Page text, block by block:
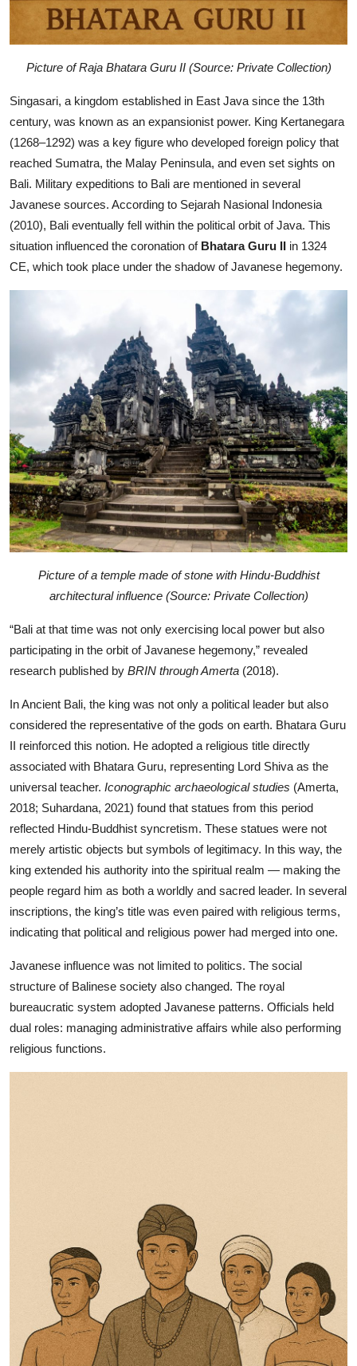
Picture of Raja Bhatara Guru II (Source: Private Collection)
Singasari, a kingdom established in East Java since the 13th
century, was known as an expansionist power. King Kertanegara
(1268–1292) was a key figure who developed foreign policy that
reached Sumatra, the Malay Peninsula, and even set sights on
Bali. Military expeditions to Bali are mentioned in several
Javanese sources. According to Sejarah Nasional Indonesia
(2010), Bali eventually fell within the political orbit of Java. This
situation influenced the coronation of Bhatara Guru II in 1324
CE, which took place under the shadow of Javanese hegemony.
Picture of a temple made of stone with Hindu-Buddhist
architectural influence (Source: Private Collection)
“Bali at that time was not only exercising local power but also
participating in the orbit of Javanese hegemony,” revealed
research published by BRIN through Amerta (2018).
In Ancient Bali, the king was not only a political leader but also
considered the representative of the gods on earth. Bhatara Guru
II reinforced this notion. He adopted a religious title directly
associated with Bhatara Guru, representing Lord Shiva as the
universal teacher. Iconographic archaeological studies (Amerta,
2018; Suhardana, 2021) found that statues from this period
reflected Hindu-Buddhist syncretism. These statues were not
merely artistic objects but symbols of legitimacy. In this way, the
king extended his authority into the spiritual realm — making the
people regard him as both a worldly and sacred leader. In several
inscriptions, the king’s title was even paired with religious terms,
indicating that political and religious power had merged into one.
Javanese influence was not limited to politics. The social
structure of Balinese society also changed. The royal
bureaucratic system adopted Javanese patterns. Officials held
dual roles: managing administrative affairs while also performing
religious functions.